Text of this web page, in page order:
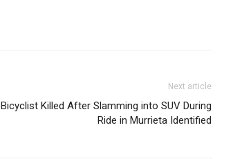
Next article
Bicyclist Killed After Slamming into SUV During
Ride in Murrieta Identified